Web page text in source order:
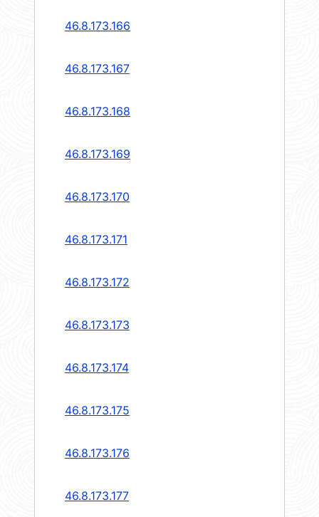
46.8.173.166
46.8.173.167
46.8.173.168
46.8.173.169
46.8.173.170
46.8.173.171
46.8.173.172
46.8.173.173
46.8.173.174
46.8.173.175
46.8.173.176
46.8.173.177